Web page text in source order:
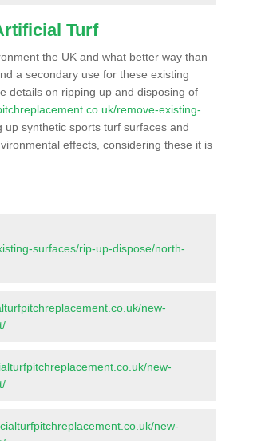
Turf
the UK and what better way than
a secondary use for these existing
details on ripping up and disposing of
remove-existing-
up synthetic sports turf surfaces and
effects, considering these it is
surfaces/rip-up-dispose/north-
new-
new-
new-